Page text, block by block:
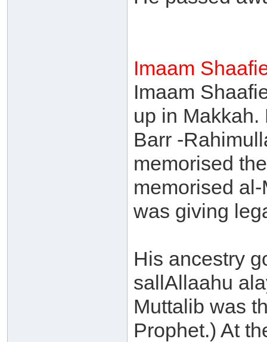
Imaam
Imaam
up in Makkah.
Barr -
memorised
memorised
was giving
His ancestry
sallAllaahu
Muttalib was
Prophet.) At